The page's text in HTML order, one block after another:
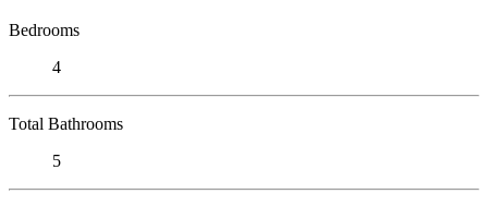
Bedrooms
4
Total Bathrooms
5